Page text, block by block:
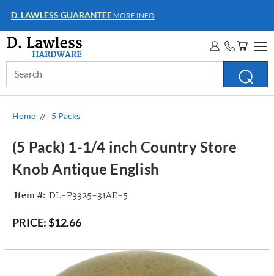
WHOLESALE ACCOUNTS
Keyword:
Home 5 Packs
(5 Pack) 1-1/4 inch Country Store
Knob Antique English
Item #: DL-P3325-31AE-5
PRICE:$12.66